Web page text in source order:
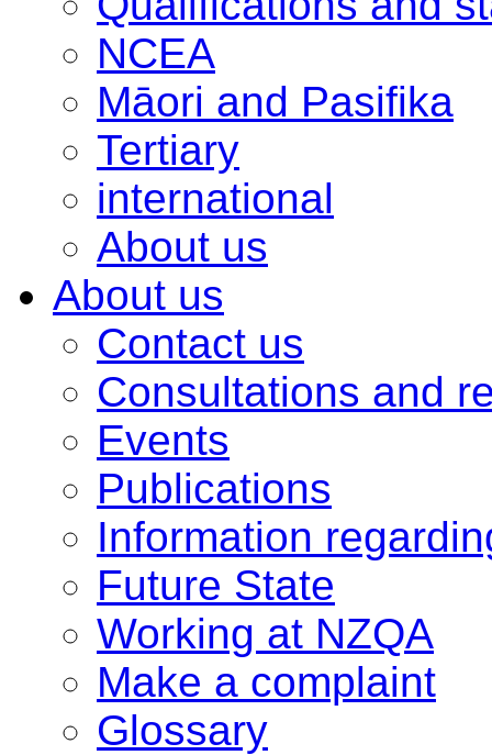
NCEA
Māori and Pasifika
Tertiary
international
About us
About us
Contact us
Consultations and
Events
Publications
Information
Future State
Working at NZQA
Make a complaint
Glossary